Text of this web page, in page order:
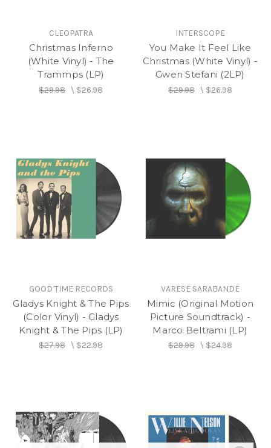
CLEOPATRA
Christmas Inferno
(White Vinyl) - The
Trammps (LP)
$29.98\ $26.98
INTERSCOPE
You Make It Feel Like
Christmas (White Vinyl) -
Gwen Stefani (2LP)
$29.98\ $26.98
GOOD TIME RECORDS
Gladys Knight & The Pips
(Color Vinyl) - Gladys
Knight & The Pips (LP)
$27.98\ $22.98
VARESE SARABANDE
Mimic (Original Motion
Picture Soundtrack) -
Marco Beltrami (LP)
$29.98\ $24.98